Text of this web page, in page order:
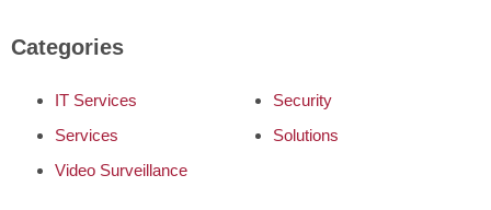
Categories
IT Services
Security
Services
Solutions
Video Surveillance